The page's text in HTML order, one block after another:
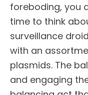
foreboding, you
time to think
surveillance
with an
plasmids. The
and engaging